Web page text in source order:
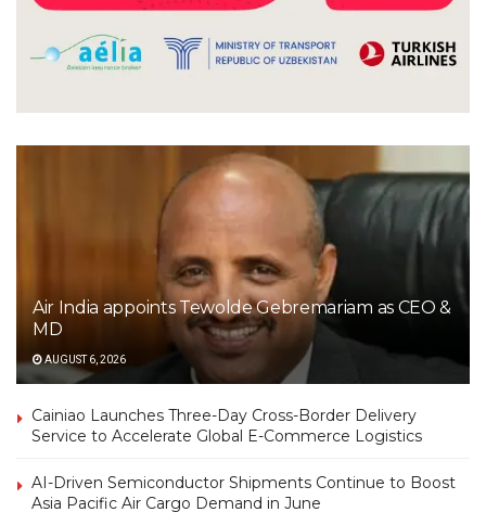
Air India appoints Tewolde Gebremariam as CEO &
MD
AUGUST 6, 2026
Cainiao Launches Three-Day Cross-Border Delivery
Service to Accelerate Global E-Commerce Logistics
AI-Driven Semiconductor Shipments Continue to Boost
Asia Pacific Air Cargo Demand in June